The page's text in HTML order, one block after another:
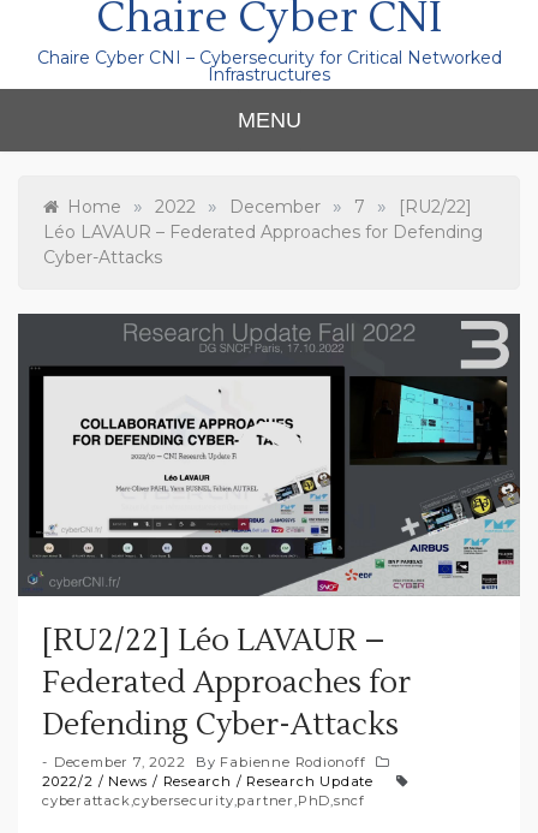
Chaire Cyber CNI
Chaire Cyber CNI – Cybersecurity for Critical Networked
Infrastructures
MENU
Home » 2022 » December » 7 »
[RU2/22]
Léo LAVAUR – Federated Approaches for Defending
Cyber-Attacks
[RU2/22] Léo LAVAUR –
Federated Approaches for
Defending Cyber-Attacks
December 7, 2022 By Fabienne Rodionoff
2022/2 / News / Research / Research Update
cyberattack,cybersecurity,partner,PhD,sncf